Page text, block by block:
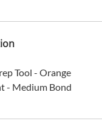
Tool - Orange
- Medium Bond